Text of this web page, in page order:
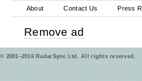
About Contact Us Press
Remove ad
© 2001–2016 RadarSync Ltd. All rights reserved.